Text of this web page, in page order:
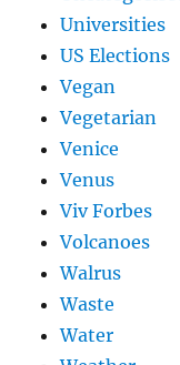
Universities
US Elections
Vegan
Vegetarian
Venice
Venus
Viv Forbes
Volcanoes
Walrus
Waste
Water